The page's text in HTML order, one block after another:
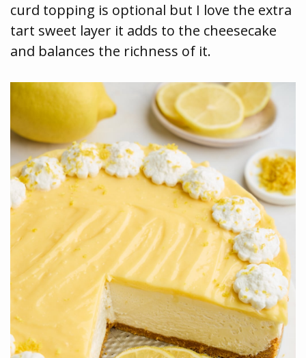
curd topping is optional but I love the extra
tart sweet layer it adds to the cheesecake
and balances the richness of it.